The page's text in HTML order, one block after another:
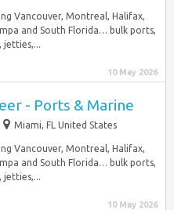
Vancouver, Montreal, Halifax,
and South Florida… bulk ports,
jetties,...
10 May 2026
- Ports & Marine
Miami, FL United States
Vancouver, Montreal, Halifax,
and South Florida… bulk ports,
jetties,...
10 May 2026